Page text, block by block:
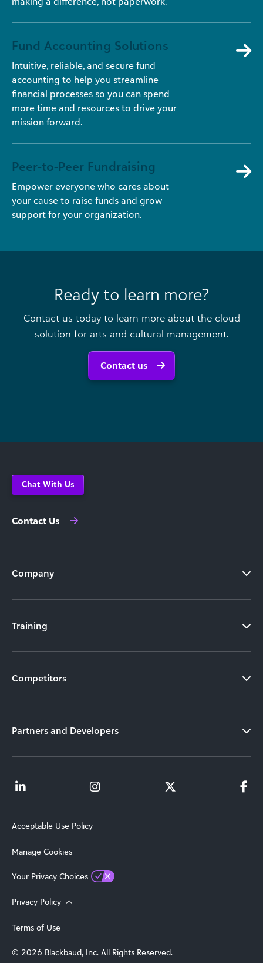
Fund Accounting Solutions
Intuitive, reliable, and secure fund
accounting to help you streamline
financial processes so you can spend
more time and resources to drive your
mission forward.
Peer-to-Peer Fundraising
Empower everyone who cares about
your cause to raise funds and grow
support for your organization.
Ready to learn more?
Contact us today to learn more about the cloud
solution for arts and cultural management.
Contact us
Chat With Us
Contact Us
Company
Training
Competitors
Partners and Developers
Acceptable Use Policy
Manage Cookies
Your Privacy Choices
Privacy Policy
Terms of Use
© 2026 Blackbaud, Inc. All Rights Reserved.